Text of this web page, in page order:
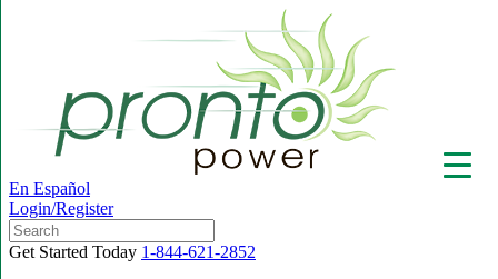
En Español
Login/Register
Get Started Today 1-844-621-2852